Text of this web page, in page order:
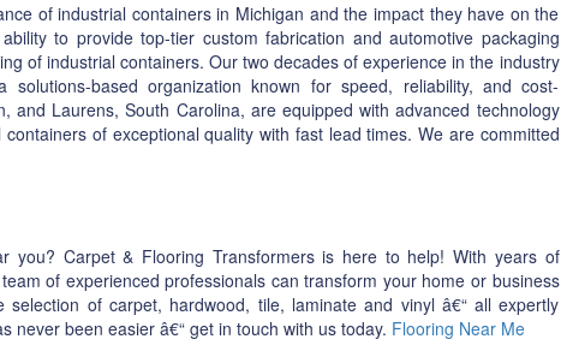
of industrial containers in Michigan and the impact they have on the
to provide top-tier custom fabrication and automotive packaging
of industrial containers. Our two decades of experience in the industry
based organization known for speed, reliability, and cost-
and Laurens, South Carolina, are equipped with advanced technology
of exceptional quality with fast lead times. We are committed
you? Carpet & Flooring Transformers is here to help! With years of
of experienced professionals can transform your home or business
of carpet, hardwood, tile, laminate and vinyl â€“ all expertly
never been easier â€“ get in touch with us today. Flooring Near Me